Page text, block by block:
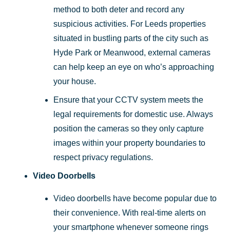
method to both deter and record any
suspicious activities. For Leeds properties
situated in bustling parts of the city such as
Hyde Park or Meanwood, external cameras
can help keep an eye on who’s approaching
your house.
Ensure that your CCTV system meets the
legal requirements for domestic use. Always
position the cameras so they only capture
images within your property boundaries to
respect privacy regulations.
Video Doorbells
Video doorbells have become popular due to
their convenience. With real-time alerts on
your smartphone whenever someone rings